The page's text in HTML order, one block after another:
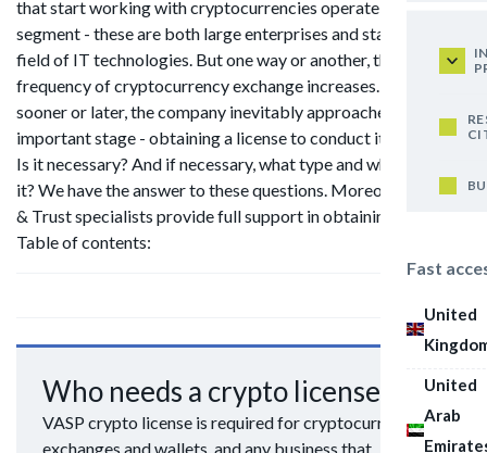
Fast
United
United
Arab
that start working with cryptocurrencies operate in a wide
segment - these are both large enterprises and startups in the
field of IT technologies. But one way or another, the
frequency of cryptocurrency exchange increases. However,
sooner or later, the company inevitably approaches an
important stage - obtaining a license to conduct its business.
Is it necessary? And if necessary, what type and where to get
it? We have the answer to these questions. Moreover, our Law
& Trust specialists provide full support in obtaining a permit.
Table of contents:
Who needs a crypto license?
VASP crypto license is required for cryptocurrency
exchanges and wallets, and any business that